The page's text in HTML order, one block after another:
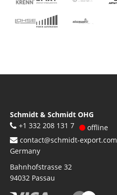
Schmidt & Schmidt OHG
+1 332 208 131 7
offline
contact@schmidt-export.com
Germany
Bahnhofstrasse 32
94032 Passau